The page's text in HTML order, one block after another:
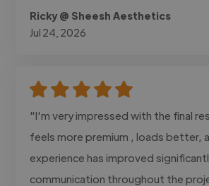
Ricky @ Sheesh Aesthetics
Jul 24, 2026
"I'm very impressed with the final
feels more premium , loads better,
experience has improved
communication throughout the